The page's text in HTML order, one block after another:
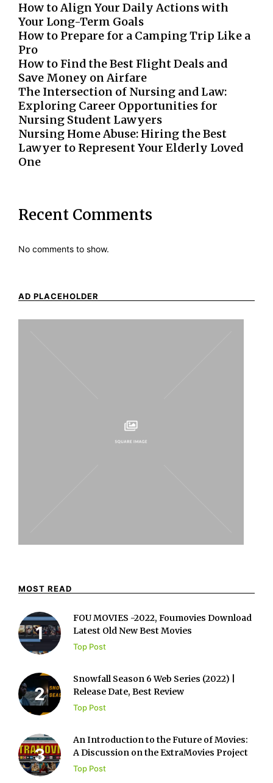
How to Align Your Daily Actions with
Your Long-Term Goals
How to Prepare for a Camping Trip Like a
Pro
How to Find the Best Flight Deals and
Save Money on Airfare
The Intersection of Nursing and Law:
Exploring Career Opportunities for
Nursing Student Lawyers
Nursing Home Abuse: Hiring the Best
Lawyer to Represent Your Elderly Loved
One
Recent Comments
No comments to show.
AD PLACEHOLDER
MOST READ
FOU MOVIES -2022, Foumovies Download
Latest Old New Best Movies
Top Post
Snowfall Season 6 Web Series (2022) |
Release Date, Best Review
Top Post
An Introduction to the Future of Movies:
A Discussion on the ExtraMovies Project
Top Post